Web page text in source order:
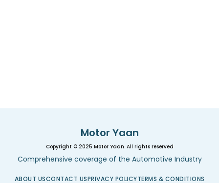
Motor Yaan
Copyright © 2025 Motor Yaan. All rights reserved
Comprehensive coverage of the Automotive Industry
ABOUT USCONTACT USPRIVACY POLICYTERMS & CONDITIONS